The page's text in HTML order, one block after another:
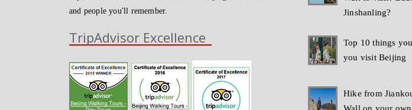
and people you'll remember.
TripAdvisor Excellence
Jinshanling?
Top 10 things
you visit Beijing
Hike from